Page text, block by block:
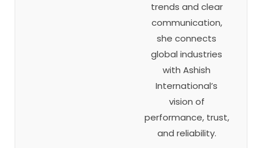
trends and clear
communication,
she connects
global industries
with Ashish
International’s
vision of
performance, trust,
and reliability.